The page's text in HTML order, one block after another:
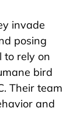
invade
posing
to rely on
bird
Their team
and